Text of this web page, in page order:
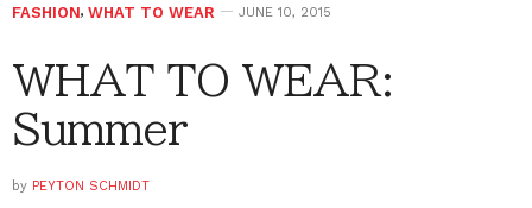
FASHION, WHAT TO WEAR JUNE 10, 2015
WHAT TO WEAR:
Summer
by PEYTON SCHMIDT